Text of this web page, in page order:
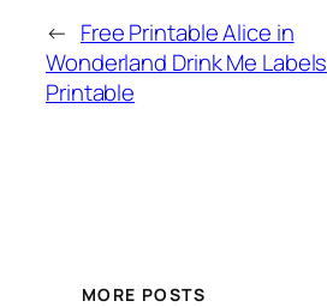
← Free Printable Alice in
Wonderland Drink Me Labels
Printable
MORE POSTS